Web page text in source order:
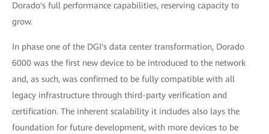
Dorado's full performance capabilities, reserving capacity to
grow.
In phase one of the DGI's data center transformation, Dorado
6000 was the first new device to be introduced to the network
and, as such, was confirmed to be fully compatible with all
legacy infrastructure through third-party verification and
certification. The inherent scalability it includes also lays the
foundation for future development, with more devices to be